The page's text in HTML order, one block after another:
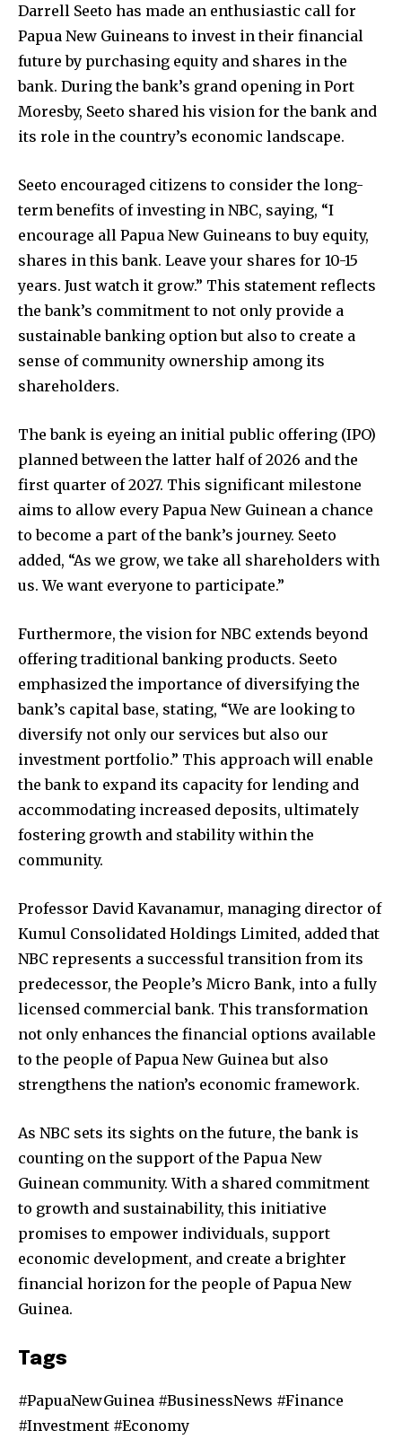
Darrell Seeto has made an enthusiastic call for
Papua New Guineans to invest in their financial
future by purchasing equity and shares in the
bank. During the bank’s grand opening in Port
Moresby, Seeto shared his vision for the bank and
its role in the country’s economic landscape.
Seeto encouraged citizens to consider the long-
term benefits of investing in NBC, saying, “I
encourage all Papua New Guineans to buy equity,
shares in this bank. Leave your shares for 10-15
years. Just watch it grow.” This statement reflects
the bank’s commitment to not only provide a
sustainable banking option but also to create a
sense of community ownership among its
shareholders.
The bank is eyeing an initial public offering (IPO)
planned between the latter half of 2026 and the
first quarter of 2027. This significant milestone
aims to allow every Papua New Guinean a chance
to become a part of the bank’s journey. Seeto
added, “As we grow, we take all shareholders with
us. We want everyone to participate.”
Furthermore, the vision for NBC extends beyond
offering traditional banking products. Seeto
emphasized the importance of diversifying the
bank’s capital base, stating, “We are looking to
diversify not only our services but also our
investment portfolio.” This approach will enable
the bank to expand its capacity for lending and
accommodating increased deposits, ultimately
fostering growth and stability within the
community.
Professor David Kavanamur, managing director of
Kumul Consolidated Holdings Limited, added that
NBC represents a successful transition from its
predecessor, the People’s Micro Bank, into a fully
licensed commercial bank. This transformation
not only enhances the financial options available
to the people of Papua New Guinea but also
strengthens the nation’s economic framework.
As NBC sets its sights on the future, the bank is
counting on the support of the Papua New
Guinean community. With a shared commitment
to growth and sustainability, this initiative
promises to empower individuals, support
economic development, and create a brighter
financial horizon for the people of Papua New
Guinea.
Tags
#PapuaNewGuinea #BusinessNews #Finance
#Investment #Economy